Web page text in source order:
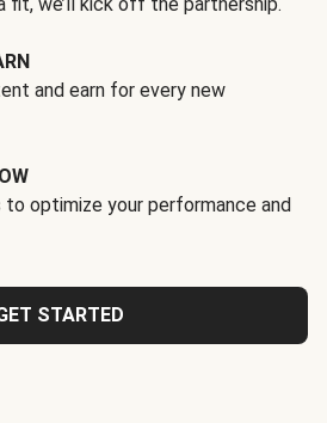
and earn for every new
optimize your performance and
STARTED